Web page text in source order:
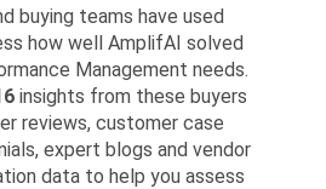
buying teams have used
how well AmplifAI solved
Management needs.
insights from these buyers
reviews, customer case
expert blogs and vendor
data to help you assess